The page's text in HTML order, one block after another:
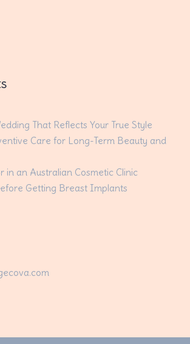
That Reflects Your True Style
Care for Long-Term Beauty and
in an Australian Cosmetic Clinic
Getting Breast Implants